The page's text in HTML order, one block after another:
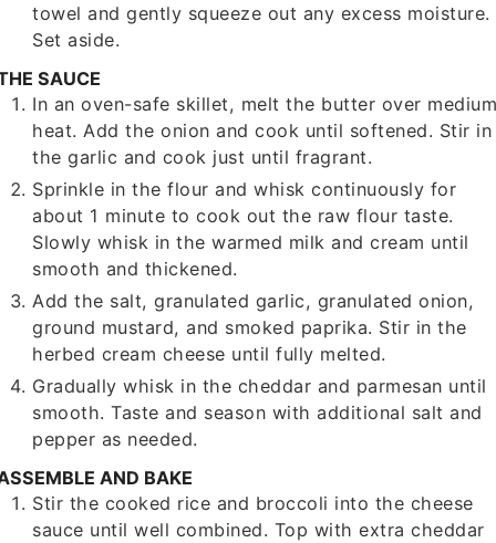
towel and gently squeeze out any excess moisture.
Set aside.
SAUCE
In an oven-safe skillet, melt the butter over
heat. Add the onion and cook until softened. Stir in
the garlic and cook just until fragrant.
Sprinkle in the flour and whisk continuously for
about 1 minute to cook out the raw flour taste.
Slowly whisk in the warmed milk and cream until
smooth and thickened.
Add the salt, granulated garlic, granulated onion,
ground mustard, and smoked paprika. Stir in the
herbed cream cheese until fully melted.
Gradually whisk in the cheddar and parmesan until
smooth. Taste and season with additional salt and
pepper as needed.
AND BAKE
Stir the cooked rice and broccoli into the cheese
sauce until well combined. Top with extra cheddar